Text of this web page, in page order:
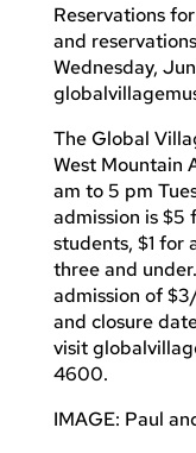
Reservations
and
Wednesday,
The Global
West Mountain
am to 5 pm
admission is $5
students, $1 for
three and
admission of
and closure
visit
4600.
IMAGE: Paul